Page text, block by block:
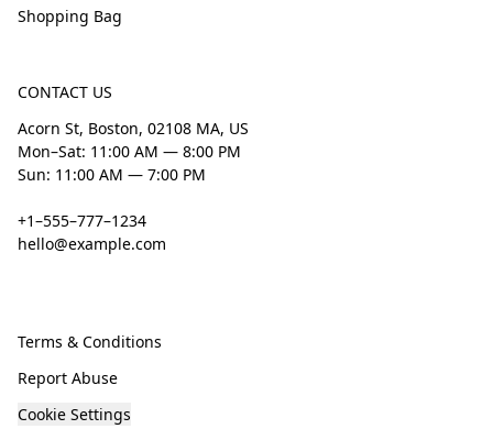
Shopping Bag
CONTACT US
Acorn St, Boston, 02108 MA, US
Mon–Sat: 11:00 AM — 8:00 PM
Sun: 11:00 AM — 7:00 PM
+1–555–777–1234
hello@example.com
Terms & Conditions
Report Abuse
Cookie Settings